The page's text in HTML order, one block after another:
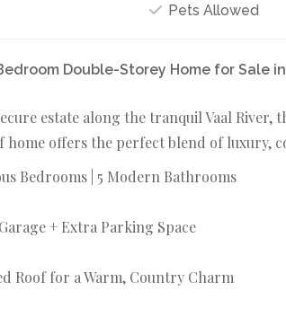
Pets Allowed
Double-Storey Home for Sale
estate along the tranquil Vaal
home offers the perfect blend of luxury,
Bedrooms | 5 Modern Bathrooms
+ Extra Parking Space
Roof for a Warm, Country Charm